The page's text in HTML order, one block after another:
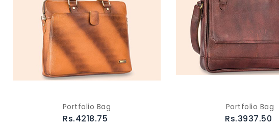
Portfolio Bag
Rs.4218.75
Portfolio Bag
Rs.3937.50